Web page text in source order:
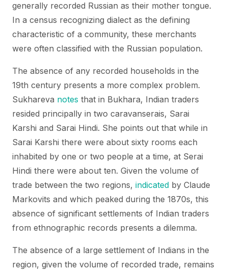
generally recorded Russian as their mother tongue.
In a census recognizing dialect as the defining
characteristic of a community, these merchants
were often classified with the Russian population.
The absence of any recorded households in the
19th century presents a more complex problem.
Sukhareva notes that in Bukhara, Indian traders
resided principally in two caravanserais, Sarai
Karshi and Sarai Hindi. She points out that while in
Sarai Karshi there were about sixty rooms each
inhabited by one or two people at a time, at Serai
Hindi there were about ten. Given the volume of
trade between the two regions, indicated by Claude
Markovits and which peaked during the 1870s, this
absence of significant settlements of Indian traders
from ethnographic records presents a dilemma.
The absence of a large settlement of Indians in the
region, given the volume of recorded trade, remains